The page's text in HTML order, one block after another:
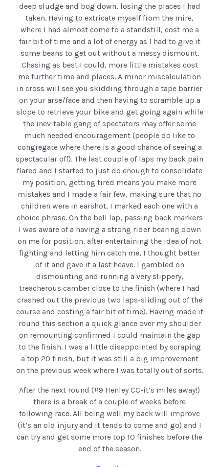
deep sludge and bog down, losing the places I had
taken. Having to extricate myself from the mire,
where I had almost come to a standstill, cost me a
fair bit of time and a lot of energy as I had to give it
some beans to get out without a messy dismount.
Chasing as best I could, more little mistakes cost
me further time and places. A minor miscalculation
in cross will see you skidding through a tape barrier
on your arse/face and then having to scramble up a
slope to retrieve your bike and get going again while
the inevitable gang of spectators may offer some
much needed encouragement (people do like to
congregate where there is a good chance of seeing a
spectacular off). The last couple of laps my back pain
flared and I started to just do enough to consolidate
my position, getting tired means you make more
mistakes and I made a fair few, making sure that no
children were in earshot, I marked each one with a
choice phrase. On the bell lap, passing back markers
I was aware of a having a strong rider bearing down
on me for position, after entertaining the idea of not
fighting and letting him catch me, I thought better
of it and gave it a last heave. I gambled on
dismounting and running a very slippery,
treacherous camber close to the finish (where I had
crashed out the previous two laps-sliding out of the
course and costing a fair bit of time). Having made it
round this section a quick glance over my shoulder
on remounting confirmed I could maintain the gap
to the finish. I was a little disappointed by scraping
a top 20 finish, but it was still a big improvement
on the previous week where I was totally out of sorts.
After the next round (#9 Henley CC-it’s miles away!)
there is a break of a couple of weeks before
following race. All being well my back will improve
(it’s an old injury and it tends to come and go) and I
can try and get some more top 10 finishes before the
end of the season.